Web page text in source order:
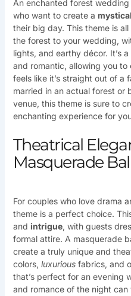
An enchanted forest
who want to create a mystical
their big day. This theme is
the forest to your wedding,
lights, and earthy décor. It’s
and romantic, allowing you
feels like it’s straight out of a
married in an actual forest or
venue, this theme is sure to
enchanting experience for
Theatrical
Masquerade
For couples who love drama
theme is a perfect choice.
and intrigue, with guests
formal attire. A masquerade
create a truly unique and
colors, luxuriousfabrics, and
that’s perfect for an evening
and romance of the night